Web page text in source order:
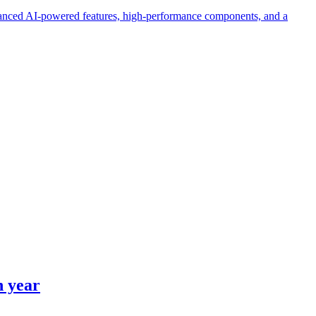
AI-powered features, high-performance components, and a
year